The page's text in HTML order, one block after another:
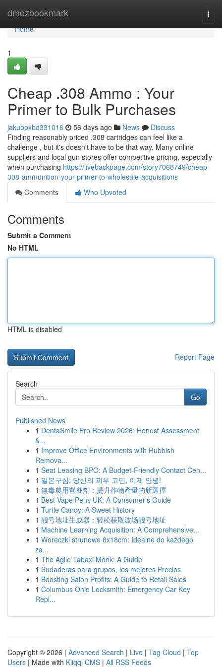
dmozbookmark
Home
Home
1
Cheap .308 Ammo : Your
Primer to Bulk Purchases
jakubpxbd331016 56 days ago News
Discuss
Finding reasonably priced .308 cartridges can feel like a
challenge , but it's doesn't have to be that way. Many online
suppliers and local gun stores offer competitive pricing, especially
when purchasing https://livebackpage.com/story7068749/cheap-
308-ammunition-your-primer-to-wholesale-acquisitions
Comments
Who Upvoted
Comments
Submit a Comment
No HTML
HTML is disabled
Report Page
Search
Go
Published News
1 DentaSmile Pro Review 2026: Honest Assessment
&...
1 Improve Office Environments with Rubbish
Remova...
1 Seat Leasing BPO: A Budget-Friendly Contact Cen...
1 일본구심: 당신의 피부 고민, 이제 안녕!
1 無毒農用營養劑：提升作物產量的新選擇
1 Best Vape Pens UK: A Consumer's Guide
1 Turtle Candy: A Sweet History
1 靓号地址生成器：轻松获取波场靓号地址
1 Machine Learning Acquisition: A Comprehensive...
1 Woreczki strunowe 8x18cm: Idealne do każdego
za...
1 The Agile Tabaxi Monk: A Guide
1 Sudaderas para grupos, los mejores Precios
1 Boosting Salon Profits: A Guide to Retail Sales
1 Columbus Ohio Locksmith: Emergency Car Key
Repl...
Copyright © 2026 | Advanced Search | Live | Tag Cloud | Top
Users | Made with Kliqqi CMS | All RSS Feeds